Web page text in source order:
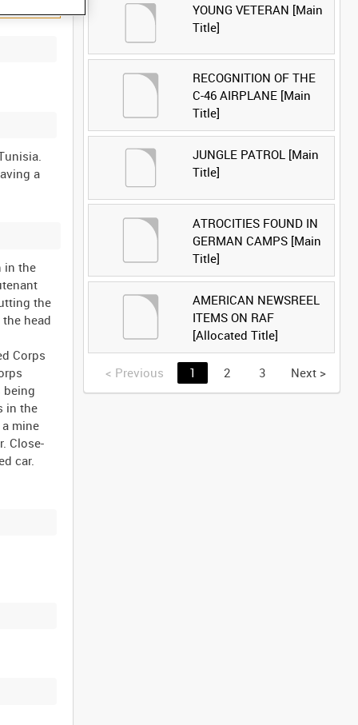
a
in the
the
head
Corps
being
in the
mine
Close-
car.
YOUNG VETERAN [Main
Title]
RECOGNITION OF THE
C-46 AIRPLANE [Main
Title]
JUNGLE PATROL [Main
Title]
ATROCITIES FOUND IN
GERMAN CAMPS [Main
Title]
AMERICAN NEWSREEL
ITEMS ON RAF
[Allocated Title]
< Previous 1 2 3 Next >